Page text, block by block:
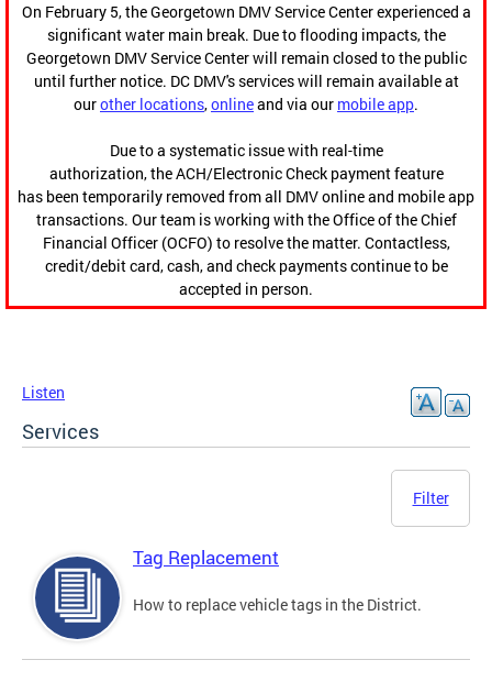
On February 5, the Georgetown DMV Service Center experienced a
significant water main break. Due to flooding impacts, the
Georgetown DMV Service Center will remain closed to the public
until further notice. DC DMV's services will remain available at
ourother locations,onlineand via our mobile app.
Due to a systematic issue with real-time
authorization, the ACH/Electronic Check payment feature
has been temporarily removed from all DMV online and mobile app
transactions. Our team is working with the Office of the Chief
Financial Officer (OCFO) to resolve the matter. Contactless,
credit/debit card, cash, and check payments continue to be
accepted in person.
Listen
Services
Filter
Tag Replacement
How to replace vehicle tags in the District.